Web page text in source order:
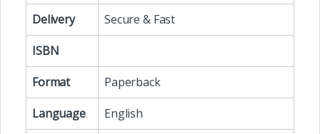
Delivery
Secure & Fast
ISBN
Format
Paperback
Language
English